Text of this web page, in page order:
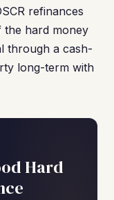
refinances
the hard money
through a cash-
long-term with
Hard